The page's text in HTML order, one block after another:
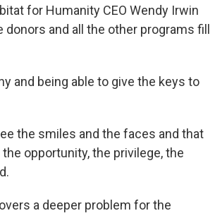
for Humanity CEO Wendy Irwin
and all the other programs fill
and being able to give the keys to
the smiles and the faces and that
opportunity, the privilege, the
a deeper problem for the